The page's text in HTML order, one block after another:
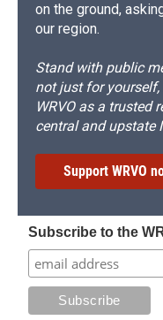
on the ground,
our region.
Stand with public
not just for
WRVO as a trusted
central and upstate
Support WRVO
Subscribe to the